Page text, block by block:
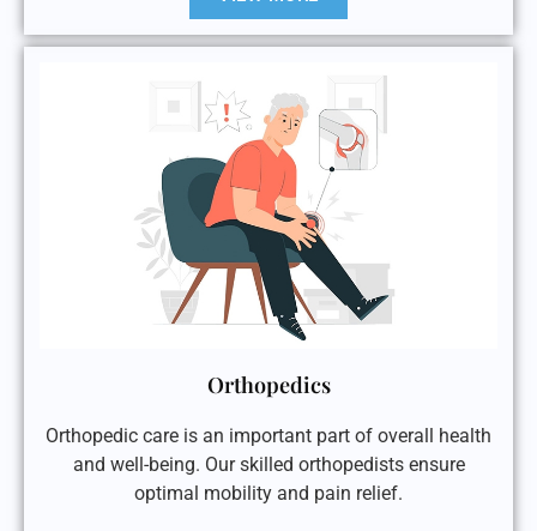
Orthopedics
Orthopedic care is an important part of overall health
and well-being. Our skilled orthopedists ensure
optimal mobility and pain relief.